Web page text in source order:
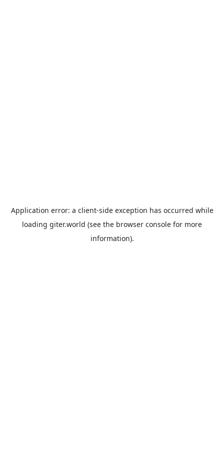
Application error: a client-side exception has occurred while
loading giter.world (see the browser console for more
information).